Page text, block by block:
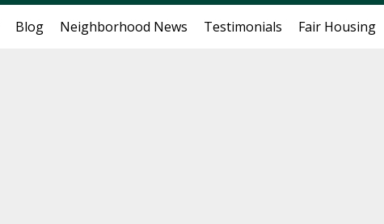
Blog Neighborhood News Testimonials Fair Housing